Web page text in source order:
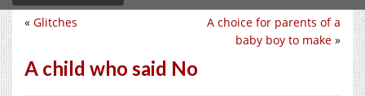
A choice for parents of a
baby boy to make »
« Glitches
A child who said No